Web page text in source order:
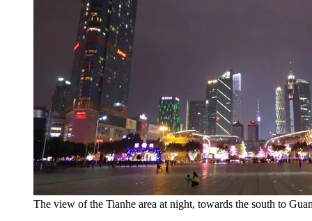
The view of the Tianhe area at night, towards the south to